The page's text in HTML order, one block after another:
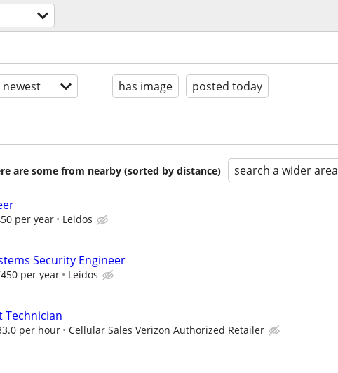
newest has image posted today
are some from nearby (sorted by distance) search a wider area
per year Leidos
Security Engineer
per year Leidos
Technician
per hour Cellular Sales Verizon Authorized Retailer